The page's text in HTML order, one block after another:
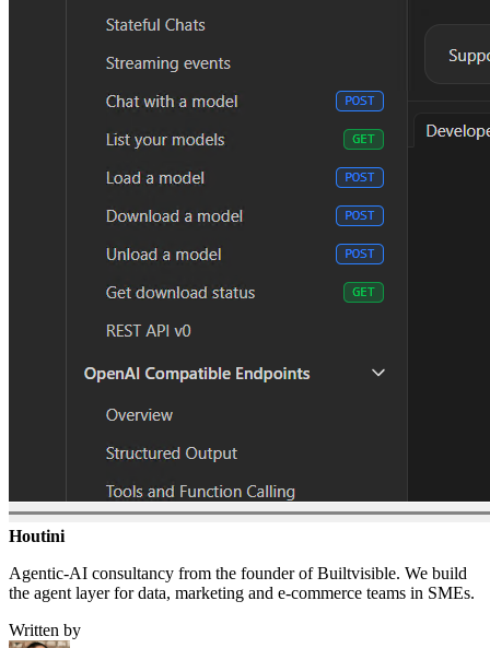
Houtini.
Agentic-AI consultancy from the founder of Builtvisible. We build
the agent layer for data, marketing and e-commerce teams in SMEs.
Written by